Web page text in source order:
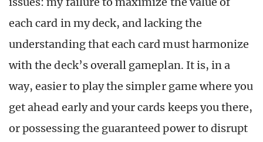
each card in my deck, and lacking the
understanding that each card must harmonize
with the deck’s overall gameplan. It is, in a
way, easier to play the simpler game where you
get ahead early and your cards keeps you there,
or possessing the guaranteed power to disrupt